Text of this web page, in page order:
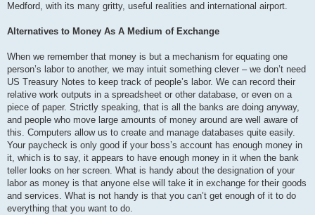
Medford, with its many gritty, useful realities and international airport.
Alternatives to Money As A Medium of Exchange
When we remember that money is but a mechanism for equating one
person’s labor to another, we may intuit something clever – we don’t need
US Treasury Notes to keep track of people’s labor. We can record their
relative work outputs in a spreadsheet or other database, or even on a
piece of paper. Strictly speaking, that is all the banks are doing anyway,
and people who move large amounts of money around are well aware of
this. Computers allow us to create and manage databases quite easily.
Your paycheck is only good if your boss’s account has enough money in
it, which is to say, it appears to have enough money in it when the bank
teller looks on her screen. What is handy about the designation of your
labor as money is that anyone else will take it in exchange for their goods
and services. What is not handy is that you can’t get enough of it to do
everything that you want to do.